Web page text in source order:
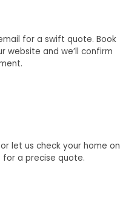
for a swift quote. Book
website and we’ll confirm
let us check your home on
for a precise quote.